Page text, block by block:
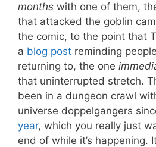
months with one of them,
that attacked the goblin
the comic, to the point that
a blog post reminding
returning to, the one
that uninterrupted stretch.
been in a dungeon crawl
universe doppelgangers
year, which you really just
end of while it’s happening.